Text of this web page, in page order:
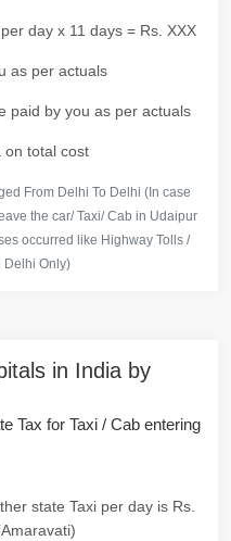
day x 11 days = Rs. XXX
as per actuals
paid by you as per actuals
on total cost
From Delhi To Delhi (In case
the car/ Taxi/ Cab in Udaipur
occurred like Highway Tolls /
Delhi Only)
in India by
Tax for Taxi / Cab entering
state Taxi per day is Rs.